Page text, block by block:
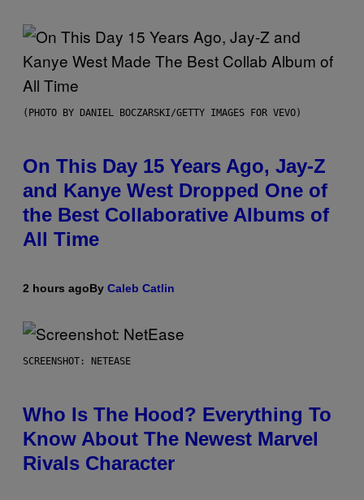
(PHOTO BY DANIEL BOCZARSKI/GETTY IMAGES FOR VEVO)
On This Day 15 Years Ago, Jay-Z
and Kanye West Dropped One of
the Best Collaborative Albums of
All Time
2 hours agoBy Caleb Catlin
SCREENSHOT: NETEASE
Who Is The Hood? Everything To
Know About The Newest Marvel
Rivals Character